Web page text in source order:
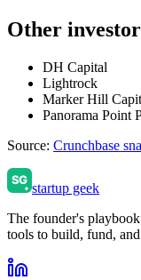
Other
DH Capital
Lightrock
Marker Hill
Panorama Point
Source: Crunchbase
startup geek
The founder's
tools to build, fund,